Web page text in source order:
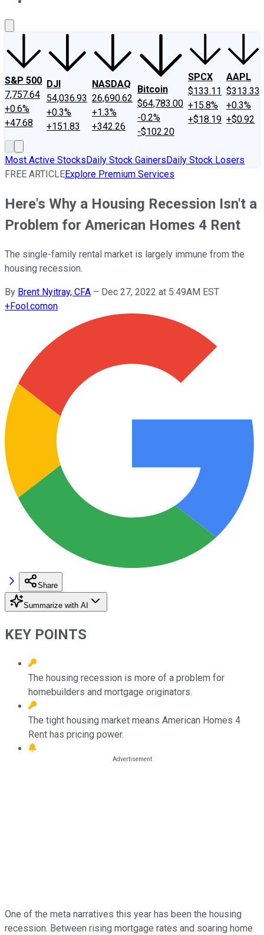
S&P 500
7,757.64
+0.6%
+47.68
DJI
54,036.93
+0.3%
+151.83
NASDAQ
26,690.62
+1.3%
+342.26
Bitcoin
$64,783.00
-0.2%
-$102.20
SPCX
$133.11
+15.8%
+$18.19
AAPL
$313.33
+0.3%
+$0.92
Most Active StocksDaily Stock GainersDaily Stock Losers
FREE ARTICLEExplore Premium Services
Here's Why a Housing Recession Isn't a
Problem for American Homes 4 Rent
The single-family rental market is largely immune from the
housing recession.
By Brent Nyitray, CFA – Dec 27, 2022 at 5:49AM EST
+Fool.comon
Share
Summarize with AI
KEY POINTS
The housing recession is more of a problem for
homebuilders and mortgage originators.
The tight housing market means American Homes 4
Rent has pricing power.
One of the meta narratives this year has been the housing
recession. Between rising mortgage rates and soaring home